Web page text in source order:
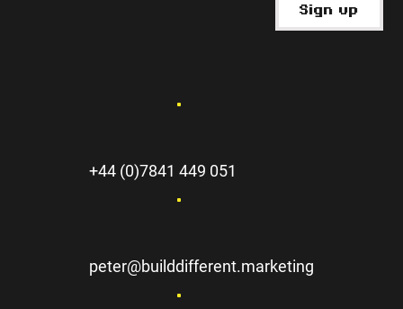
Sign up
+44 (0)7841 449 051
peter@builddifferent.marketing